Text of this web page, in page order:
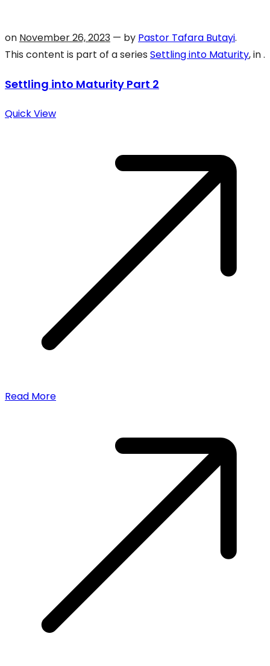
on November 26, 2023 — by Pastor Tafara Butayi.
This content is part of a series Settling into Maturity, in .
Settling into Maturity Part 2
Quick View
Read More